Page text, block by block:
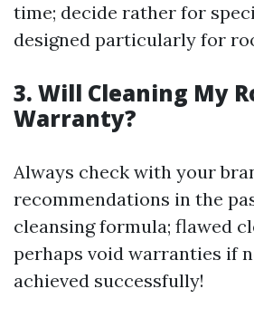
time; decide rather for
designed particularly for
3. Will Cleaning My
Warranty?
Always check with your
recommendations in the
cleansing formula; flawed
perhaps void warranties if
achieved successfully!